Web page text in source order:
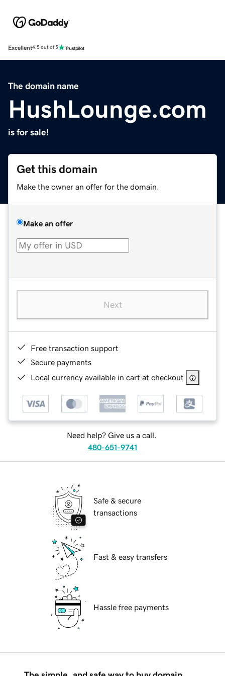
Excellent4.5 out of 5
The domain name
HushLounge.com
is for sale!
Get this domain
Make the owner an offer for the domain.
Make an offer
Next
Free transaction support
Secure payments
Local currency available in cart at checkout
Need help? Give us a call.
480-651-9741
Safe & secure
transactions
Fast & easy transfers
Hassle free payments